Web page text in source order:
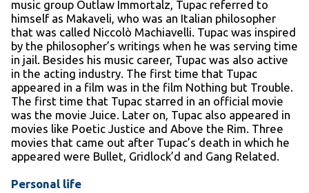
music group Outlaw Immortalz, Tupac referred to
himself as Makaveli, who was an Italian philosopher
that was called Niccolò Machiavelli. Tupac was inspired
by the philosopher’s writings when he was serving time
in jail. Besides his music career, Tupac was also active
in the acting industry. The first time that Tupac
appeared in a film was in the film Nothing but Trouble.
The first time that Tupac starred in an official movie
was the movie Juice. Later on, Tupac also appeared in
movies like Poetic Justice and Above the Rim. Three
movies that came out after Tupac’s death in which he
appeared were Bullet, Gridlock’d and Gang Related.
Personal life